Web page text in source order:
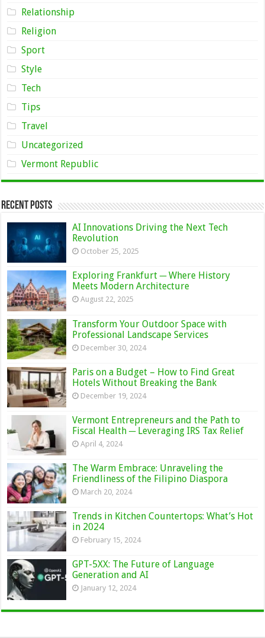
Relationship
Religion
Sport
Style
Tech
Tips
Travel
Uncategorized
Vermont Republic
Recent Posts
AI Innovations Driving the Next Tech
Revolution
October 25, 2025
Exploring Frankfurt ─ Where History
Meets Modern Architecture
August 22, 2025
Transform Your Outdoor Space with
Professional Landscape Services
December 30, 2024
Paris on a Budget – How to Find Great
Hotels Without Breaking the Bank
December 19, 2024
Vermont Entrepreneurs and the Path to
Fiscal Health ─ Leveraging IRS Tax Relief
April 4, 2024
The Warm Embrace: Unraveling the
Friendliness of the Filipino Diaspora
March 20, 2024
Trends in Kitchen Countertops: What’s Hot
in 2024
February 15, 2024
GPT-5XX: The Future of Language
Generation and AI
January 12, 2024